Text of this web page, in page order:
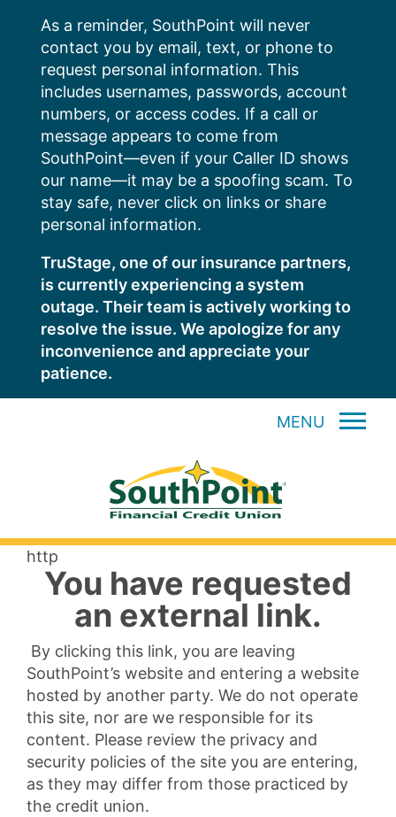
content
As a reminder, SouthPoint will never
contact you by email, text, or phone to
request personal information. This
includes usernames, passwords, account
numbers, or access codes. If a call or
message appears to come from
SouthPoint—even if your Caller ID shows
our name—it may be a spoofing scam. To
stay safe, never click on links or share
personal information.
TruStage, one of our insurance partners,
is currently experiencing a system
outage. Their team is actively working to
resolve the issue. We apologize for any
inconvenience and appreciate your
patience.
MENU
http
You have requested
an external link.
By clicking this link, you are leaving
SouthPoint’s website and entering a website
hosted by another party. We do not operate
this site, nor are we responsible for its
content. Please review the privacy and
security policies of the site you are entering,
as they may differ from those practiced by
the credit union.